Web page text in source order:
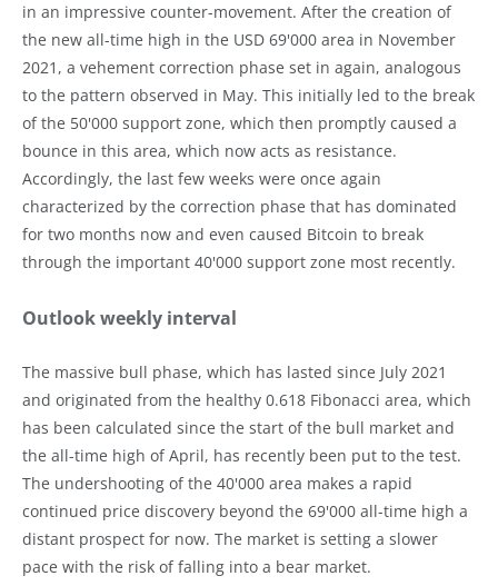
in an impressive counter-movement. After the creation of
the new all-time high in the USD 69'000 area in November
2021, a vehement correction phase set in again, analogous
to the pattern observed in May. This initially led to the break
of the 50'000 support zone, which then promptly caused a
bounce in this area, which now acts as resistance.
Accordingly, the last few weeks were once again
characterized by the correction phase that has dominated
for two months now and even caused Bitcoin to break
through the important 40'000 support zone most recently.
Outlook weekly interval
The massive bull phase, which has lasted since July 2021
and originated from the healthy 0.618 Fibonacci area, which
has been calculated since the start of the bull market and
the all-time high of April, has recently been put to the test.
The undershooting of the 40'000 area makes a rapid
continued price discovery beyond the 69'000 all-time high a
distant prospect for now. The market is setting a slower
pace with the risk of falling into a bear market.